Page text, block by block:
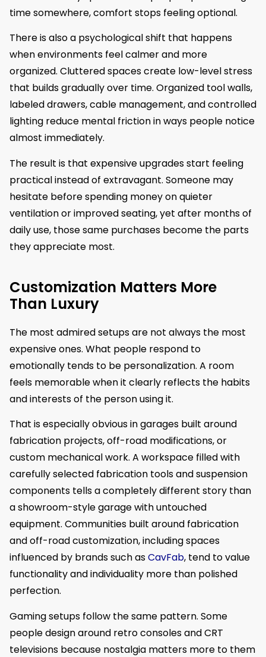
time somewhere, comfort stops feeling optional.
There is also a psychological shift that happens
when environments feel calmer and more
organized. Cluttered spaces create low-level stress
that builds gradually over time. Organized tool walls,
labeled drawers, cable management, and controlled
lighting reduce mental friction in ways people notice
almost immediately.
The result is that expensive upgrades start feeling
practical instead of extravagant. Someone may
hesitate before spending money on quieter
ventilation or improved seating, yet after months of
daily use, those same purchases become the parts
they appreciate most.
Customization Matters More
Than Luxury
The most admired setups are not always the most
expensive ones. What people respond to
emotionally tends to be personalization. A room
feels memorable when it clearly reflects the habits
and interests of the person using it.
That is especially obvious in garages built around
fabrication projects, off-road modifications, or
custom mechanical work. A workspace filled with
carefully selected fabrication tools and suspension
components tells a completely different story than
a showroom-style garage with untouched
equipment. Communities built around fabrication
and off-road customization, including spaces
influenced by brands such asCavFab, tend to value
functionality and individuality more than polished
perfection.
Gaming setups follow the same pattern. Some
people design around retro consoles and CRT
televisions because nostalgia matters more to them